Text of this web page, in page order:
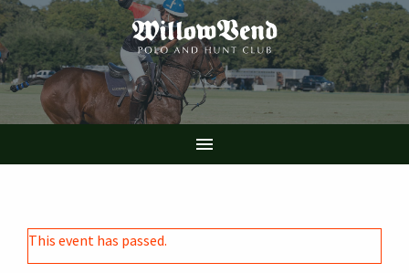
Skip
to
main
content

This event has passed.